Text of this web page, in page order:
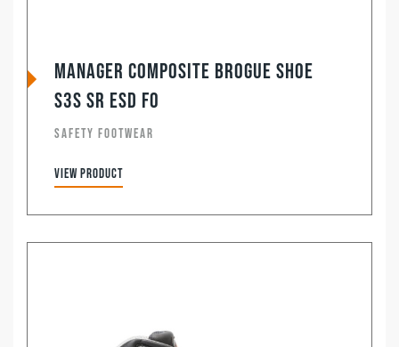
Manager Composite Brogue Shoe
S3S SR ESD FO
SAFETY FOOTWEAR
View product